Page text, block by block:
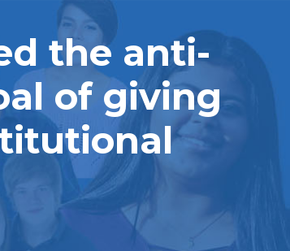
the anti-
of giving